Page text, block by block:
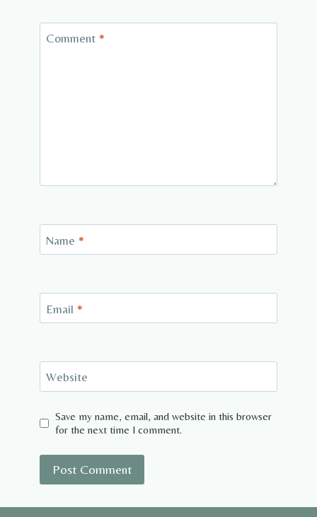
Comment *
Name *
Email *
Website
Save my name, email, and website in this browser
for the next time I comment.